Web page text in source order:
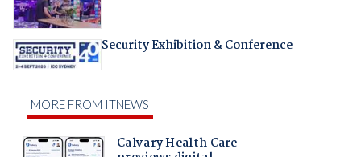
Security Exhibition & Conference